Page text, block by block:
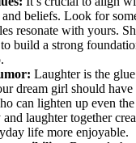
beliefs. Look for
resonate with yours.
build a strong
Laughter is the
dream girl should⁢ have
can lighten up⁢ even
laughter together
life more enjoyable.